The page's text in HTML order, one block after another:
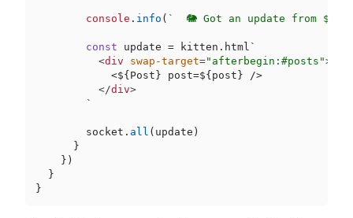
console . info ( `  🐘 Got an update from
const update = kitten.html`
<div swap-target="afterbegin:#posts">
            <
${Post} post=${post} />
</div>
        `
        socket.
all (update)
      }
    })
  }